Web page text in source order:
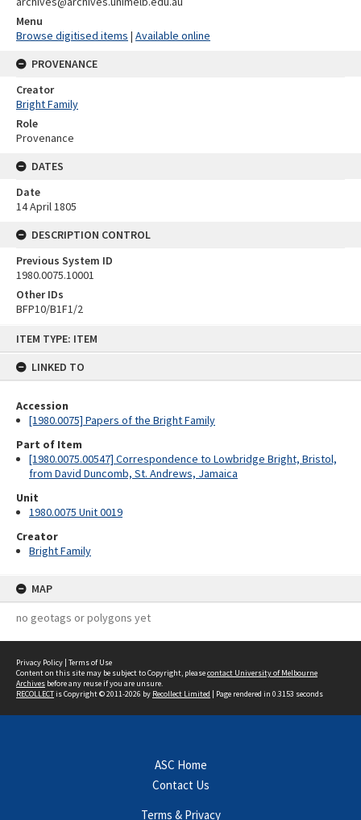
ITEM TYPE: ITEM
LINKED TO
Accession
[1980.0075] Papers of the Bright Family
Part of Item
[1980.0075.00547] Correspondence to Lowbridge Bright, Bristol,
from David Duncomb, St. Andrews, Jamaica
Unit
1980.0075 Unit 0019
Creator
Bright Family
MAP
no geotags or polygons yet
Menu
Browse digitised items | Available online
PROVENANCE
Creator
Bright Family
Role
Provenance
DATES
Date
14 April 1805
DESCRIPTION CONTROL
Previous System ID
1980.0075.10001
Other IDs
BFP10/B1F1/2
Privacy Policy | Terms of Use
Content on this site may be subject to Copyright, pleasecontact University of Melbourne
Archives before any reuse if you are unsure.
RECOLLECTis Copyright © 2011-2026 by Recollect Limited | Page rendered in 0.3153 seconds
ASC Home
Contact Us
Terms & Privacy